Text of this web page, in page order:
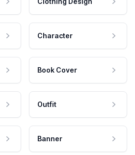
Character
Book Cover
Outfit
Banner